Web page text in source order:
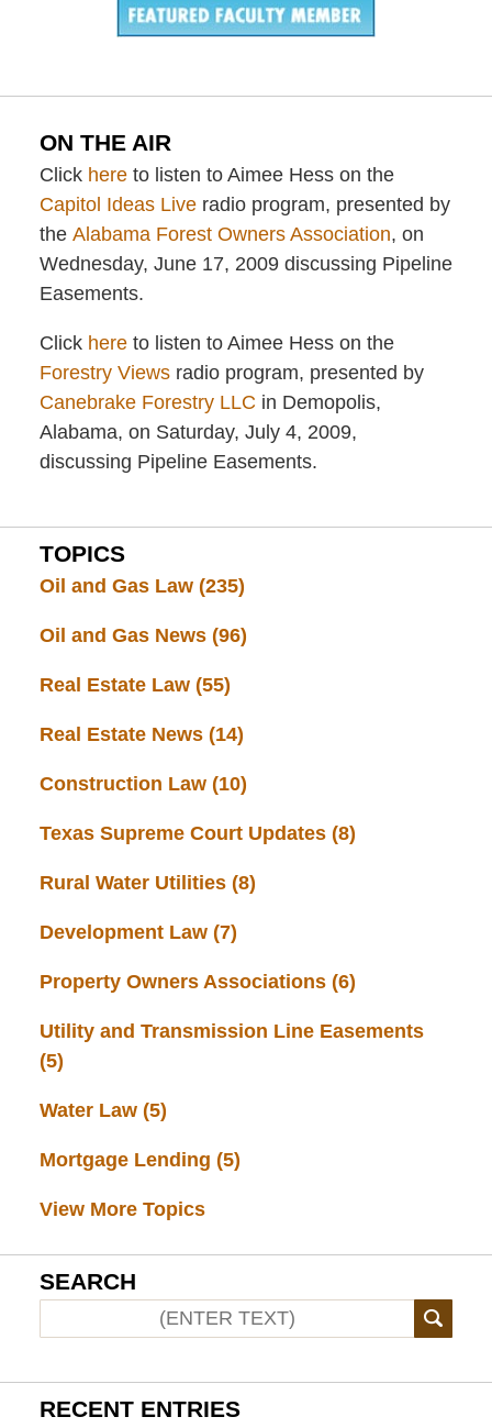
ON THE AIR
Click hereto listen to Aimee Hess on the
Capitol Ideas Liveradio program, presented by
the Alabama Forest Owners Association, on
Wednesday, June 17, 2009 discussing Pipeline
Easements.
Click hereto listen to Aimee Hess on the
Forestry Viewsradio program, presented by
Canebrake Forestry LLC in Demopolis,
Alabama, on Saturday, July 4, 2009,
discussing Pipeline Easements.
TOPICS
Oil and Gas Law (235)
Oil and Gas News (96)
Real Estate Law (55)
Real Estate News (14)
Construction Law (10)
Texas Supreme Court Updates (8)
Rural Water Utilities (8)
Development Law (7)
Property Owners Associations (6)
Utility and Transmission Line Easements
(5)
Water Law (5)
Mortgage Lending (5)
View More Topics
SEARCH
RECENT ENTRIES